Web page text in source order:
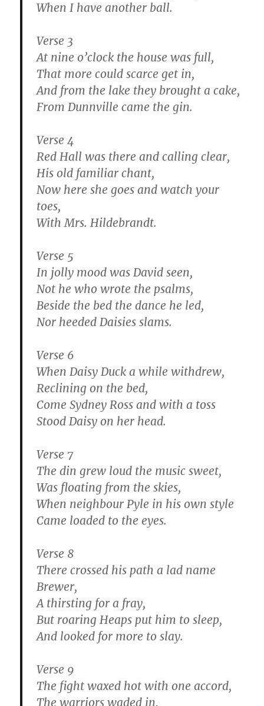
When I have another ball.
Verse 3
At nine o’clock the house was full,
That more could scarce get in,
And from the lake they brought a cake,
From Dunnville came the gin.
Verse 4
Red Hall was there and calling clear,
His old familiar chant,
Now here she goes and watch your
toes,
With Mrs. Hildebrandt.
Verse 5
In jolly mood was David seen,
Not he who wrote the psalms,
Beside the bed the dance he led,
Nor heeded Daisies slams.
Verse 6
When Daisy Duck a while withdrew,
Reclining on the bed,
Come Sydney Ross and with a toss
Stood Daisy on her head.
Verse 7
The din grew loud the music sweet,
Was floating from the skies,
When neighbour Pyle in his own style
Came loaded to the eyes.
Verse 8
There crossed his path a lad name
Brewer,
A thirsting for a fray,
But roaring Heaps put him to sleep,
And looked for more to slay.
Verse 9
The fight waxed hot with one accord,
The warriors waded in,